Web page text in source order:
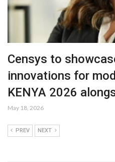
Censys to
innovations for
KENYA 2026
May 18, 2026
PREV NEXT